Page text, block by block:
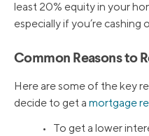
least 20% equity in your
especially if you’re cashing
Common Reasons to
Here are some of the key
decide to get a mortgage
• To get a lower